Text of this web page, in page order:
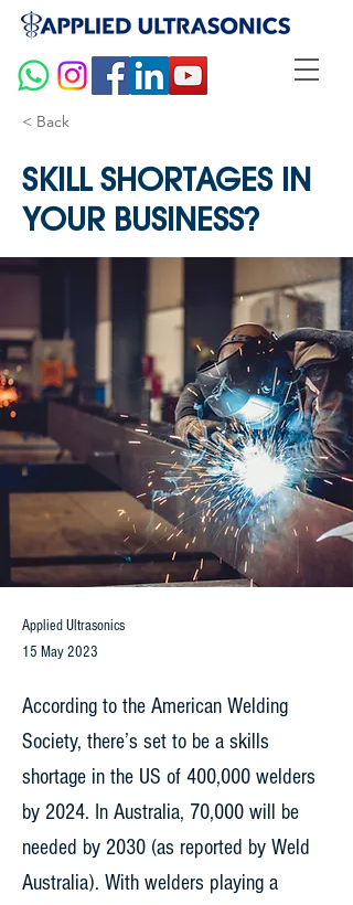
< Back
SKILL SHORTAGES IN
YOUR BUSINESS?
Applied Ultrasonics
15 May 2023
According to the American Welding
Society, there’s set to be a skills
shortage in the US of 400,000 welders
by 2024. In Australia, 70,000 will be
needed by 2030 (as reported by Weld
Australia). With welders playing a